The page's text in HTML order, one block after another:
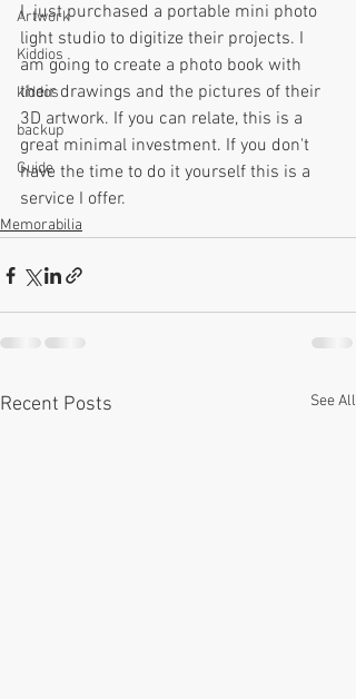
Artwork
Kiddios
kiddos
backup
Guide
I  just purchased a portable mini photo
light studio to digitize their projects. I
am going to create a photo book with
their drawings and the pictures of their
3D artwork. If you can relate, this is a
great minimal investment. If you don't
have the time to do it yourself this is a
service I offer.
Memorabilia
Recent Posts See All